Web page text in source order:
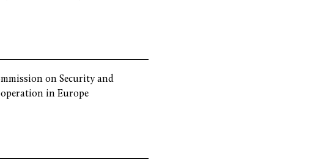
on Security and
in Europe